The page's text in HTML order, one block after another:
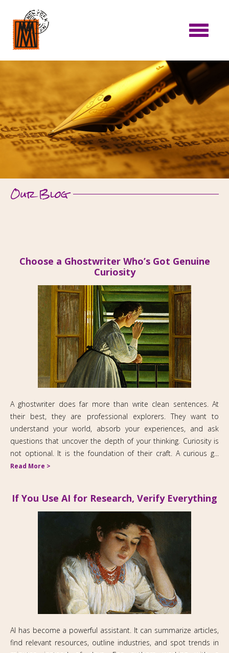
Our Blog
Choose a Ghostwriter Who’s Got Genuine
Curiosity
A ghostwriter does far more than write clean sentences. At
their best, they are professional explorers. They want to
understand your world, absorb your experiences, and ask
questions that uncover the depth of your thinking. Curiosity is
not optional. It is the foundation of their craft. A curious g...
Read More >
If You Use AI for Research, Verify Everything
AI has become a powerful assistant. It can summarize articles,
find relevant resources, outline industries, and spot trends in